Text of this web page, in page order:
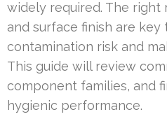
widely required. The
and surface finish are key
contamination risk and
This guide will review
component families, and
hygienic performance.